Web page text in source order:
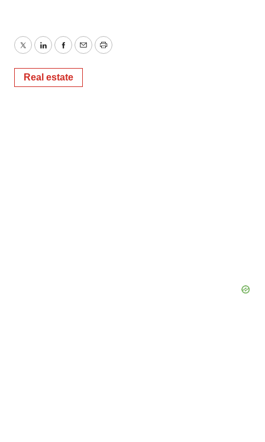
TwitterLinkedInFacebook
EmailPrint
Real estate